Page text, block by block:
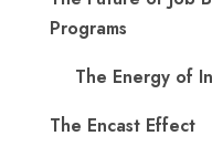
Programs
The Energy of
The Encast Effect